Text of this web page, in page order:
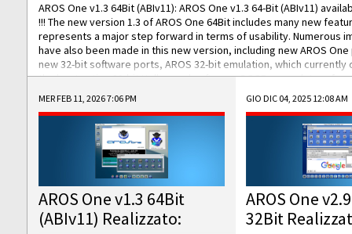
AROS One v1.3 64Bit (ABIv11): AROS One v1.3 64-Bit (ABIv11)
!!! The new version 1.3 of AROS One 64Bit includes many new
represents a major step forward in terms of usability. Numerous
have also been made in this new version, including new AROS
new 32-bit software ports, AROS 32-bit emulation, which
the best native 32-bit Hollywood software, DOSBox emulators for
DOS software, and Amiberry, which will allow you to emulate
AROS 68k models. AROS One v1.3 64-Bit-v11 ISO/IMG/: Download
Improved...
MER FEB 11, 2026 7:06 PM
AROS One v1.3 64Bit
(ABIv11) Realizzato:
GIO DIC 04, 2025 12:08 AM
AROS One
32Bit